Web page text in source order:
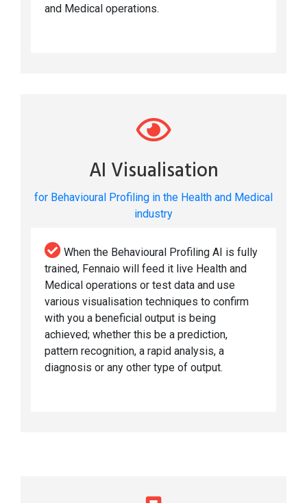
and Medical operations.
AI Visualisation
for Behavioural Profiling in the Health and Medical
industry
When the Behavioural Profiling AI is fully
trained, Fennaio will feed it live Health and
Medical operations or test data and use
various visualisation techniques to confirm
with you a beneficial output is being
achieved; whether this be a prediction,
pattern recognition, a rapid analysis, a
diagnosis or any other type of output.